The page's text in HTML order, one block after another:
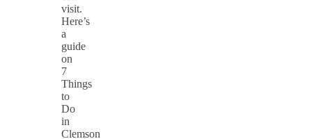
visit.
Here’s
a
guide
on
7
Things
to
Do
in
Clemson